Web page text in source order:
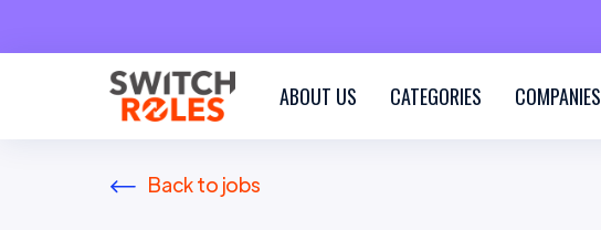
ABOUT US CATEGORIES COMPANIES
Back to jobs